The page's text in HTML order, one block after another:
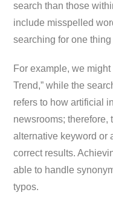
search than those
include misspelled
searching for one
For example, we
Trend,” while the
refers to how artificial
newsrooms; therefore,
alternative keyword or
correct results.
able to handle
typos.